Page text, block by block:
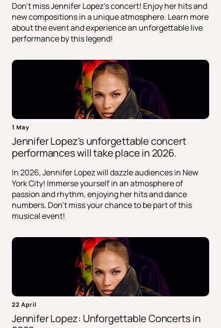
Don't miss Jennifer Lopez's concert! Enjoy her hits and
new compositions in a unique atmosphere. Learn more
about the event and experience an unforgettable live
performance by this legend!
1 May
Jennifer Lopez's unforgettable concert
performances will take place in 2026.
In 2026, Jennifer Lopez will dazzle audiences in New
York City! Immerse yourself in an atmosphere of
passion and rhythm, enjoying her hits and dance
numbers. Don't miss your chance to be part of this
musical event!
22 April
Jennifer Lopez: Unforgettable Concerts in